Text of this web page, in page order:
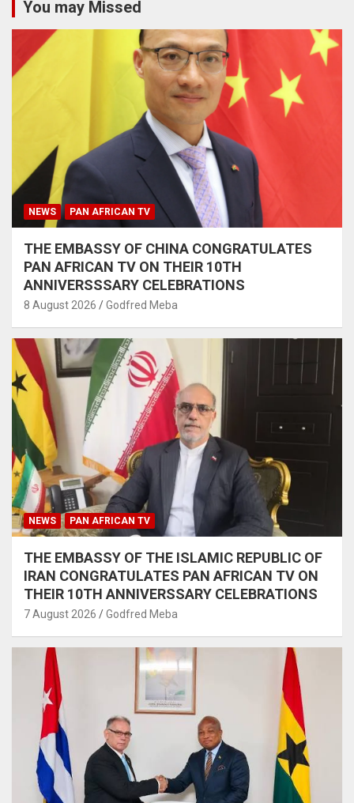
You may Missed
NEWS PAN AFRICAN TV
THE EMBASSY OF CHINA CONGRATULATES
PAN AFRICAN TV ON THEIR 10TH
ANNIVERSSSARY CELEBRATIONS
8 August 2026 Godfred Meba
NEWS PAN AFRICAN TV
THE EMBASSY OF THE ISLAMIC REPUBLIC OF
IRAN CONGRATULATES PAN AFRICAN TV ON
THEIR 10TH ANNIVERSSARY CELEBRATIONS
7 August 2026 Godfred Meba